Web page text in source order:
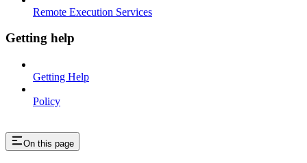
Remote Execution Services
Getting help
Getting Help
Policy
On this page